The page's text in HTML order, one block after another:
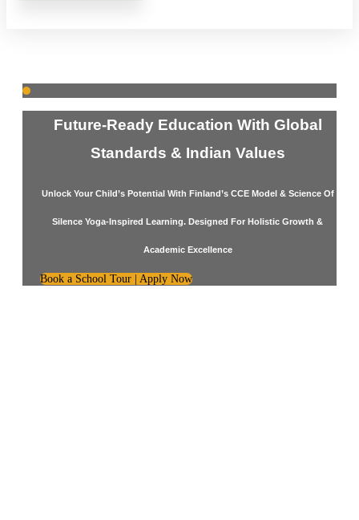
Future-Ready Education With Global
Standards & Indian Values
Unlock Your Child’s Potential With Finland’s CCE Model & Science Of
Silence Yoga-Inspired Learning. Designed For Holistic Growth &
Academic Excellence
Book a School Tour | Apply Now